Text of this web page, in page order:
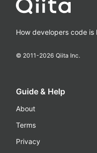
How developers code is
© 2011-2026 Qiita Inc.
Guide & Help
About
Terms
Privacy